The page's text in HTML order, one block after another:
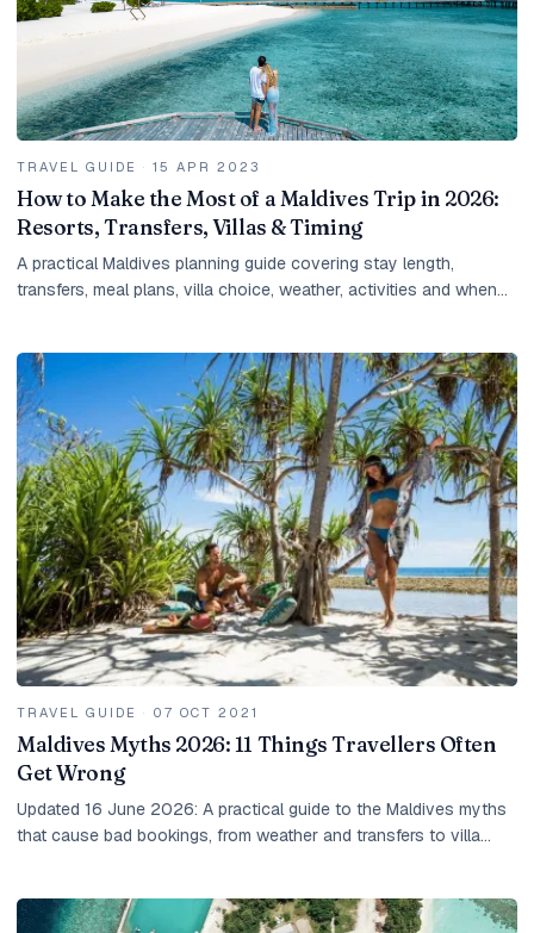
TRAVEL GUIDE · 15 APR 2023
How to Make the Most of a Maldives Trip in 2026:
Resorts, Transfers, Villas & Timing
A practical Maldives planning guide covering stay length,
transfers, meal plans, villa choice, weather, activities and when
TRAVEL GUIDE · 07 OCT 2021
Maldives Myths 2026: 11 Things Travellers Often
Get Wrong
Updated 16 June 2026: A practical guide to the Maldives myths
that cause bad bookings, from weather and transfers to villa